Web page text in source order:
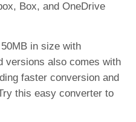
Box, and OneDrive
in size with
versions also comes with
faster conversion and
this easy converter to